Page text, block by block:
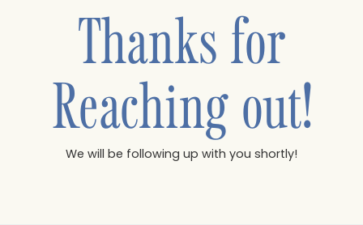
Thanks for
Reaching out!
We will be following up with you shortly!